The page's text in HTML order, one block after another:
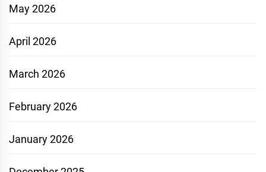
May 2026
April 2026
March 2026
February 2026
January 2026